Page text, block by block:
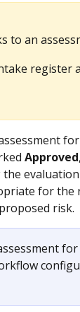
to an
register
Approved
for the
risk.